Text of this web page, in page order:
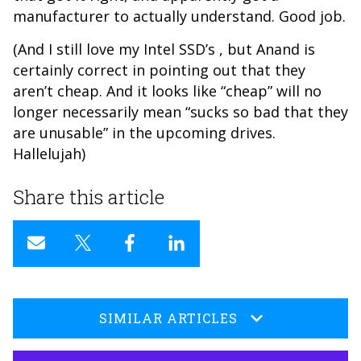
manufacturer to actually understand. Good job.
(And I still love my Intel SSD’s , but Anand is
certainly correct in pointing out that they
aren’t cheap. And it looks like “cheap” will no
longer necessarily mean “sucks so bad that they
are unusable” in the upcoming drives.
Hallelujah)
Share this article
SIMILAR ARTICLES